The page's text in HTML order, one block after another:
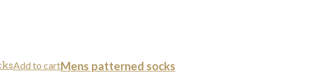
Add to cartMens patterned socks